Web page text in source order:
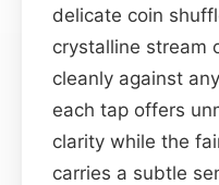
delicate coin
crystalline stream
cleanly against
each tap offers
clarity while the
carries a subtle